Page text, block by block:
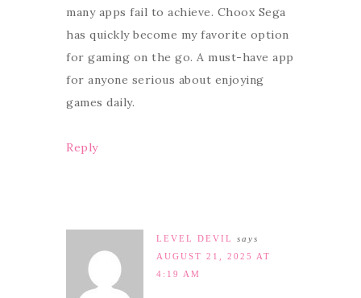
many apps fail to achieve. Choox Sega
has quickly become my favorite option
for gaming on the go. A must-have app
for anyone serious about enjoying
games daily.
Reply
LEVEL DEVIL
says
AUGUST 21, 2025 AT
4:19 AM